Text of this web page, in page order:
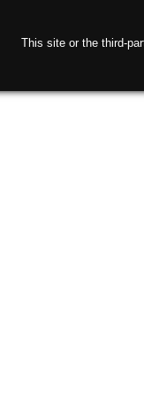
This site or the third-